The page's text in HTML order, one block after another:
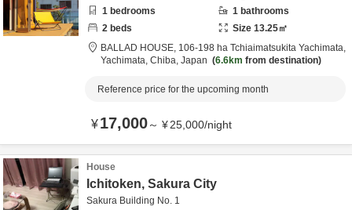
1 bedrooms 1 bathrooms
2 beds Size 13.25㎡
BALLAD HOUSE, 106-198 ha Tchiaimatsukita Yachimata,
Yachimata, Chiba, Japan 6.6km from destination
Reference price for the upcoming month
¥17,000～ ¥25,000/night
House
Ichitoken, Sakura City
Sakura Building No. 1